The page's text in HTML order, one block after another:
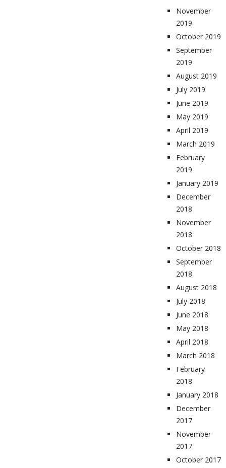
November
2019
October 2019
September
2019
August 2019
July 2019
June 2019
May 2019
April 2019
March 2019
February
2019
January 2019
December
2018
November
2018
October 2018
September
2018
August 2018
July 2018
June 2018
May 2018
April 2018
March 2018
February
2018
January 2018
December
2017
November
2017
October 2017